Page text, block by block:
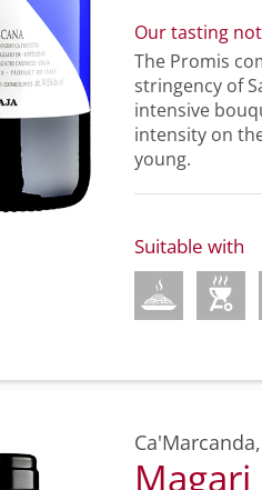
Our tasting
The Promis
stringency of
intensive
intensity on
young.
Suitable with
Ca'Marcanda,